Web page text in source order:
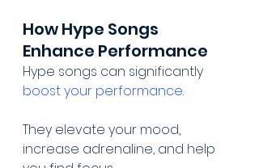
How Hype Songs
Enhance Performance
Hype songs can significantly
boost your performance.
They elevate your mood,
increase adrenaline, and help